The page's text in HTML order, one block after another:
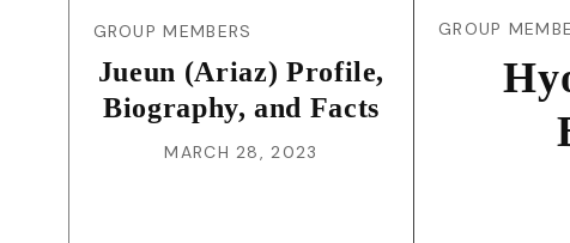
GROUP MEMBERS
Jueun (Ariaz) Profile,
Biography, and Facts
MARCH 28, 2023
GROUP